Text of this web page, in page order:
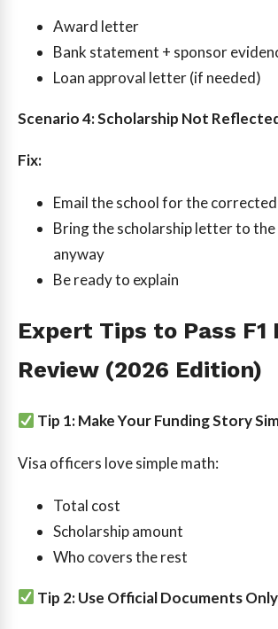
Award letter
Bank statement + sponsor
Loan approval letter (if needed)
Scenario 4: Scholarship Not
Fix:
Email the school for the
Bring the scholarship letter to
anyway
Be ready to explain
Expert Tips to Pass F1
Review (2026 Edition)
Tip 1: Make Your Funding Story
Visa officers love simple math:
Total cost
Scholarship amount
Who covers the rest
Tip 2: Use Official Documents Only